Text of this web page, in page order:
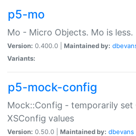
p5-mo
Mo - Micro Objects. Mo is less.
Version: 0.400.0 | Maintained by:
Variants:
p5-mock-config
Mock::Config - temporarily set
XSConfig values
Version: 0.50.0 | Maintained by: dbevans